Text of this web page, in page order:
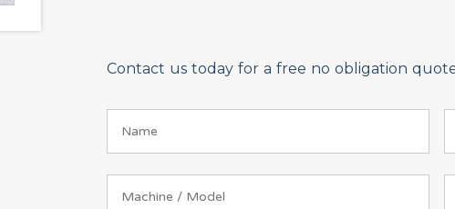
Contact us today for a free no obligation